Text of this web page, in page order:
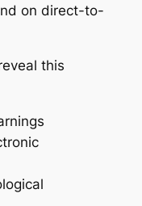
on direct-to-
this